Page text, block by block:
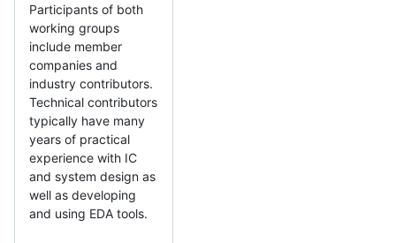
Participants of both
working groups
include member
companies and
industry contributors.
Technical contributors
typically have many
years of practical
experience with IC
and system design as
well as developing
and using EDA tools.